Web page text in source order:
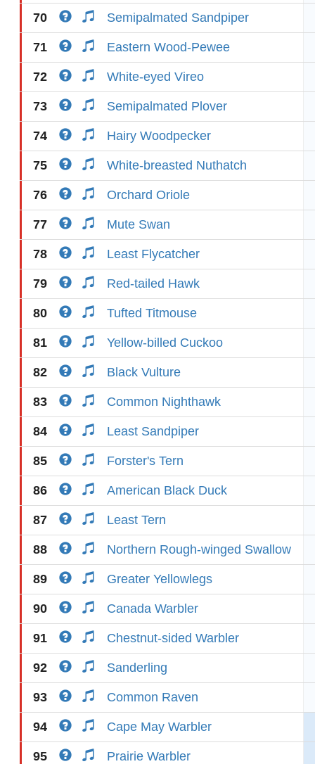
70 Semipalmated Sandpiper
71 Eastern Wood-Pewee
72 White-eyed Vireo
73 Semipalmated Plover
74 Hairy Woodpecker
75 White-breasted Nuthatch
76 Orchard Oriole
77 Mute Swan
78 Least Flycatcher
79 Red-tailed Hawk
80 Tufted Titmouse
81 Yellow-billed Cuckoo
82 Black Vulture
83 Common Nighthawk
84 Least Sandpiper
85 Forster's Tern
86 American Black Duck
87 Least Tern
88 Northern Rough-winged Swallow
89 Greater Yellowlegs
90 Canada Warbler
91 Chestnut-sided Warbler
92 Sanderling
93 Common Raven
94 Cape May Warbler
95 Prairie Warbler